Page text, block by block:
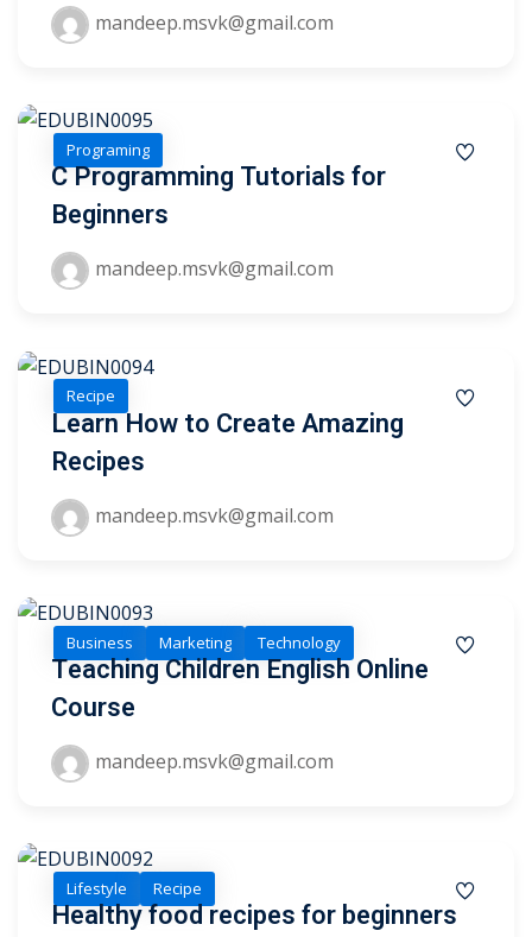
mandeep.msvk@gmail.com
Programing
C Programming Tutorials for
Beginners
mandeep.msvk@gmail.com
Recipe
Learn How to Create Amazing
Recipes
mandeep.msvk@gmail.com
Business Marketing Technology
Teaching Children English Online
Course
mandeep.msvk@gmail.com
Lifestyle Recipe
Healthy food recipes for beginners